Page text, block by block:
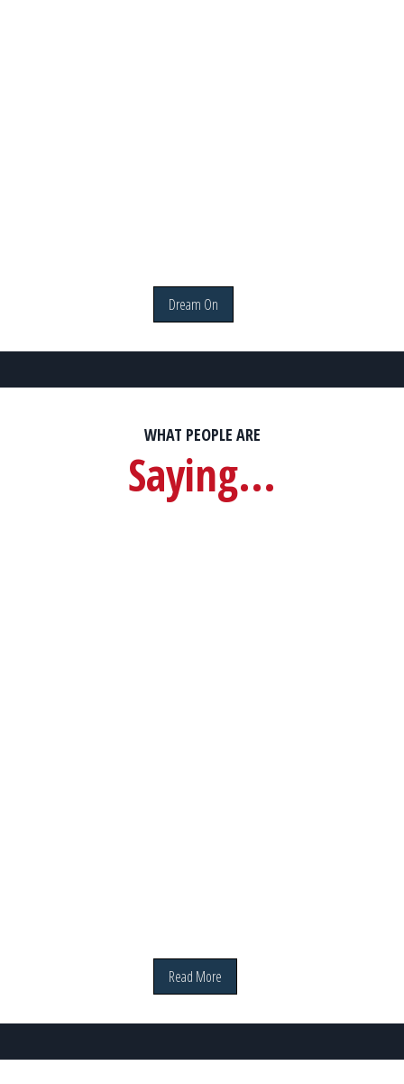
Dream On
WHAT PEOPLE ARE
Saying...
Read More